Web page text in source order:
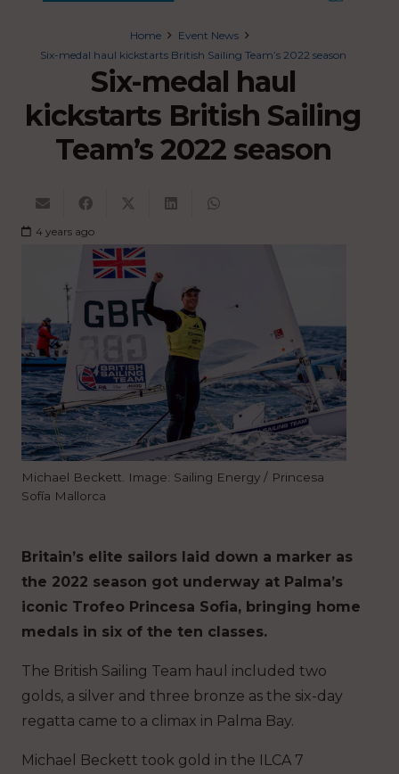
Home
Event News
Six-medal haul kickstarts British Sailing Team’s 2022 season
Six-medal haul
kickstarts British Sailing
Team’s 2022 season
4 years ago
Michael Beckett. Image: Sailing Energy / Princesa
Sofía Mallorca
Britain’s elite sailors laid down a marker as
the 2022 season got underway at Palma’s
iconic Trofeo Princesa Sofia, bringing home
medals in six of the ten classes.
The British Sailing Team haul included two
golds, a silver and three bronze as the six-day
regatta came to a climax in Palma Bay.
Michael Beckett took gold in the ILCA 7